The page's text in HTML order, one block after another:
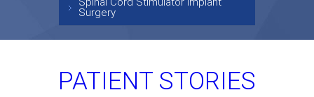
Surgery
PATIENT STORIES